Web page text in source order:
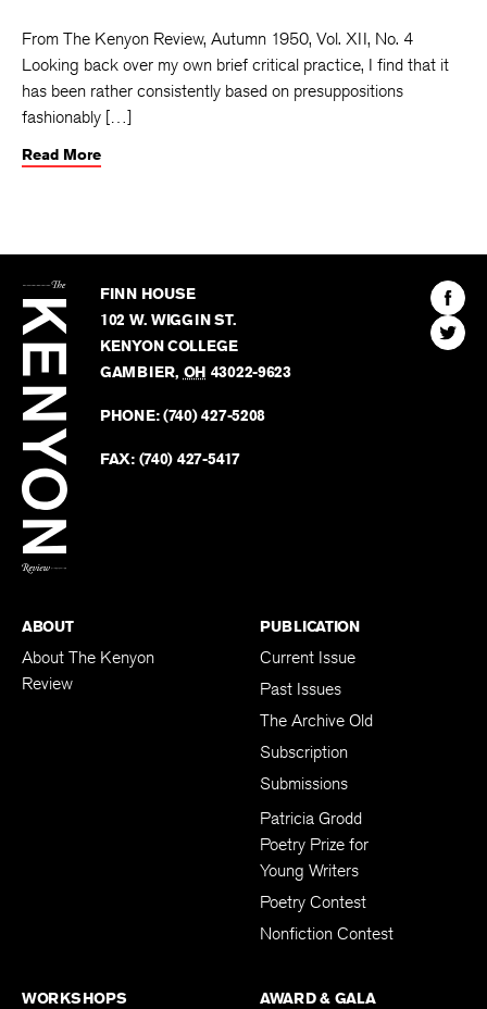
From The Kenyon Review, Autumn 1950, Vol. XII, No. 4
Looking back over my own brief critical practice, I find that it
has been rather consistently based on presuppositions
fashionably […]
Read More
Kenyon
Review
FINN HOUSE
102 W. WIGGIN ST.
KENYON COLLEGE
GAMBIER, OH 43022-9623
PHONE:(740) 427-5208
FAX: (740) 427-5417
Find
The
Find
The
ABOUT
About The Kenyon
Review
PUBLICATION
Current Issue
Past Issues
The Archive Old
Subscription
Submissions
Patricia Grodd
Poetry Prize for
Young Writers
Poetry Contest
Nonfiction Contest
WORKSHOPS AWARD & GALA